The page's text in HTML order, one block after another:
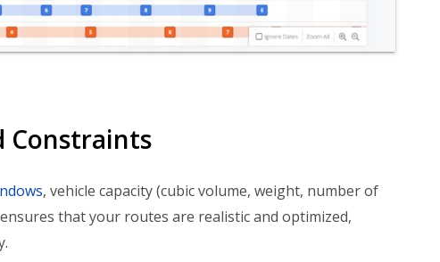
Constraints
, vehicle capacity (cubic volume, weight, number of
that your routes are realistic and optimized,